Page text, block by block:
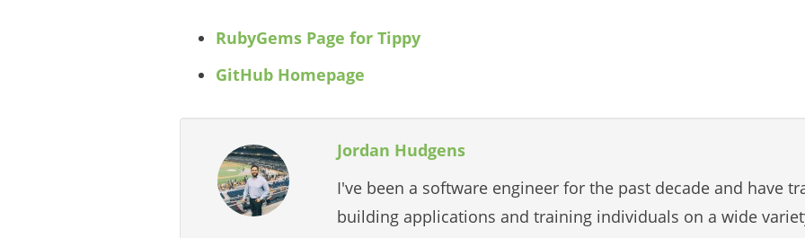
RubyGems Page for Tippy
GitHub Homepage
Jordan Hudgens
I've been a software engineer for the past decade and have
building applications and training individuals on a wide